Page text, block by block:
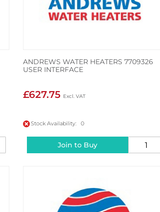
ANDREWS WATER HEATERS 7709326
USER INTERFACE
£627.75
Stock Availability: 0
Join to Buy